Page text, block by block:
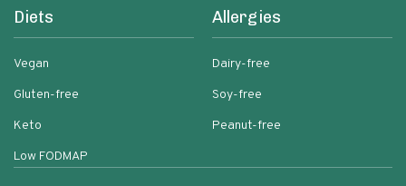
Diets
Vegan
Gluten-free
Keto
Low FODMAP
Allergies
Dairy-free
Soy-free
Peanut-free